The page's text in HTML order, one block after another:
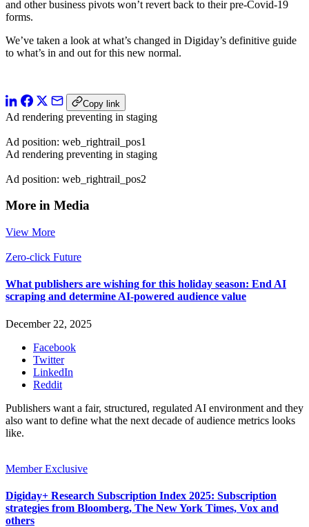
and other business pivots won’t revert back to their pre-Covid-19
forms.
We’ve taken a look at what’s changed in Digiday’s definitive guide
to what’s in and out for this new normal.
Copy link
Ad rendering preventing in staging
Ad position: web_rightrail_pos1
Ad rendering preventing in staging
Ad position: web_rightrail_pos2
More in Media
View More
Zero-click Future
What publishers are wishing for this holiday season: End AI
scraping and determine AI-powered audience value
December 22, 2025
Facebook
Twitter
LinkedIn
Reddit
Publishers want a fair, structured, regulated AI environment and they
also want to define what the next decade of audience metrics looks
like.
Member Exclusive
Digiday+ Research Subscription Index 2025: Subscription
strategies from Bloomberg, The New York Times, Vox and
others